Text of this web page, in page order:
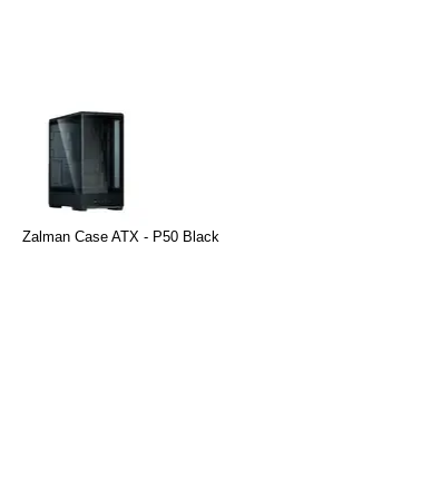
Zalman Case ATX - P50 Black